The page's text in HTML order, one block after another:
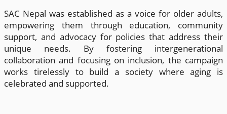
SAC Nepal was established as a voice for older adults,
empowering them through education, community
support, and advocacy for policies that address their
unique needs. By fostering intergenerational
collaboration and focusing on inclusion, the campaign
works tirelessly to build a society where aging is
celebrated and supported.